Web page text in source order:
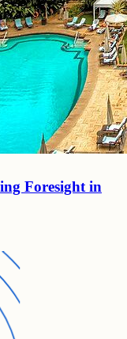
Foresight in